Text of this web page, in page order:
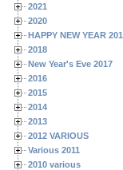
2021
2020
HAPPY NEW YEAR
2018
New Year's Eve 2017
2016
2015
2014
2013
2012 VARIOUS
Various 2011
2010 various